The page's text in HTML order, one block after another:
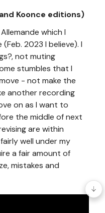
Koonce editions)
which I
2023 I believe). I
not muting
stumbles that I
- not make the
another recording
on as I want to
the middle of next
are within
well under my
a fair amount of
mistakes and